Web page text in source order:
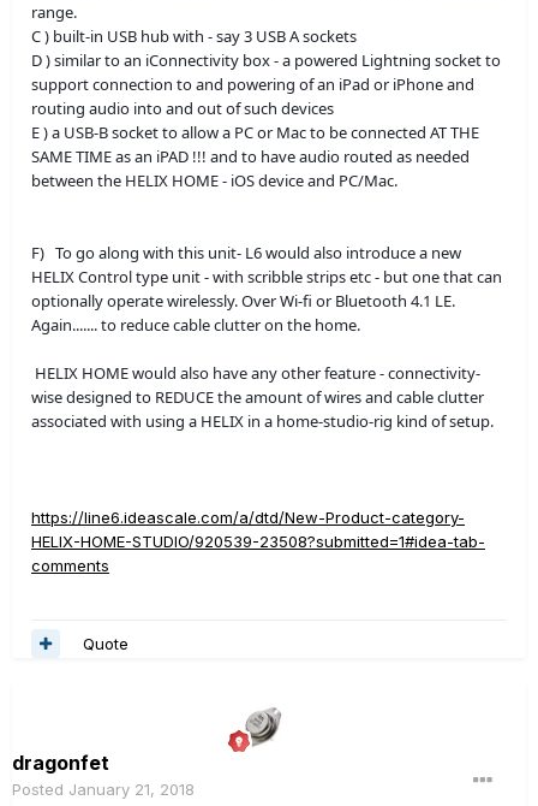
range.
C ) built-in USB hub with - say 3 USB A sockets
D ) similar to an iConnectivity box - a powered Lightning socket to
support connection to and powering of an iPad or iPhone and
routing audio into and out of such devices
E ) a USB-B socket to allow a PC or Mac to be connected AT THE
SAME TIME as an iPAD !!! and to have audio routed as needed
between the HELIX HOME - iOS device and PC/Mac.
F) To go along with this unit- L6 would also introduce a new
HELIX Control type unit - with scribble strips etc - but one that can
optionally operate wirelessly. Over Wi-fi or Bluetooth 4.1 LE.
Again....... to reduce cable clutter on the home.
HELIX HOME would also have any other feature - connectivity-
wise designed to REDUCE the amount of wires and cable clutter
associated with using a HELIX in a home-studio-rig kind of setup.
https://line6.ideascale.com/a/dtd/New-Product-category-
HELIX-HOME-STUDIO/920539-23508?submitted=1#idea-tab-
comments
Quote
dragonfet
Posted January 21, 2018